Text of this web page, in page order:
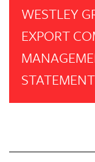
WESTLEY
EXPORT
STATEMENT